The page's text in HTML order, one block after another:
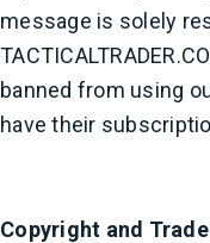
message is solely
banned from using
have their
Copyright and